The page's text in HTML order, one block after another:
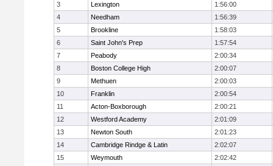
3
Lexington
1:56:00
4
Needham
1:56:39
5
Brookline
1:58:03
6
Saint John's Prep
1:57:54
7
Peabody
2:00:34
8
Boston College High
2:00:07
9
Methuen
2:00:03
10
Franklin
2:00:54
11
Acton-Boxborough
2:00:21
12
Westford Academy
2:01:09
13
Newton South
2:01:23
14
Cambridge Rindge & Latin
2:02:07
15
Weymouth
2:02:42